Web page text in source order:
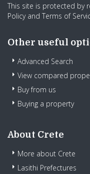
This site is protected by
Policyand Terms of
Other useful
Advanced Search
View compared
Buy from us
Buying a property
About Crete
More about Crete
Lasithi Prefectures